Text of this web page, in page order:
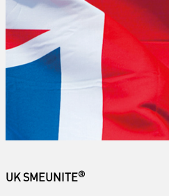
UK SMEUNITE®